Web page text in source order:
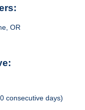
OR
consecutive days)